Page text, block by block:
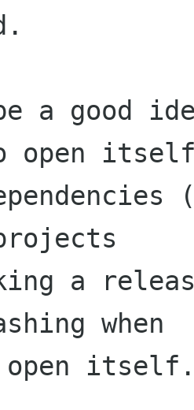
a good
open
a
when